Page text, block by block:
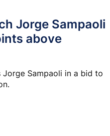
Jorge Sampaoli
above
Jorge Sampaoli in a bid to